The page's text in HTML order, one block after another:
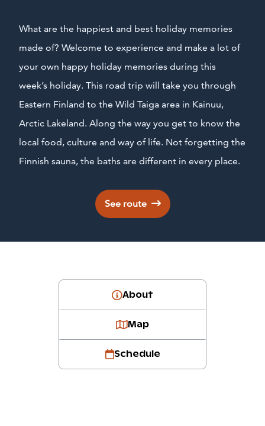
What are the happiest and best holiday memories
made of? Welcome to experience and make a lot of
your own happy holiday memories during this
week’s holiday. This road trip will take you through
Eastern Finland to the Wild Taiga area in Kainuu,
Arctic Lakeland. Along the way you get to know the
local food, culture and way of life. Not forgetting the
Finnish sauna, the baths are different in every place.
See route
About
Map
Schedule